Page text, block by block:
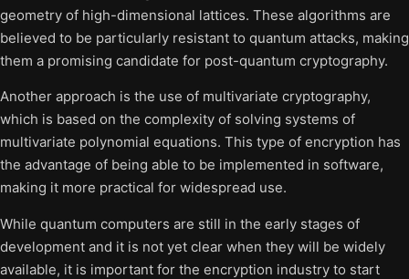
geometry of high-dimensional lattices. These algorithms are
believed to be particularly resistant to quantum attacks, making
them a promising candidate for post-quantum cryptography.
Another approach is the use of multivariate cryptography,
which is based on the complexity of solving systems of
multivariate polynomial equations. This type of encryption has
the advantage of being able to be implemented in software,
making it more practical for widespread use.
While quantum computers are still in the early stages of
development and it is not yet clear when they will be widely
available, it is important for the encryption industry to start